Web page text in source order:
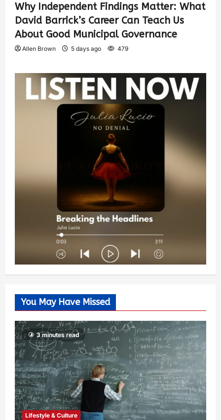
Why Independent Findings Matter: What
David Barrick’s Career Can Teach Us
About Good Municipal Governance
Allen Brown 5 days ago 479
You May Have Missed
3 minutes read
Lifestyle & Culture